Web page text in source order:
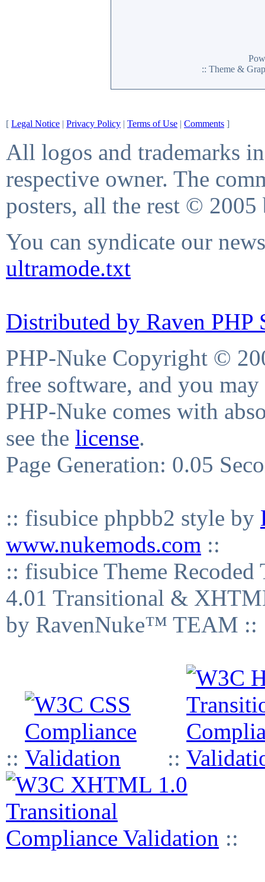
:: Theme &
[ Legal Notice | Privacy Policy | Terms of Use | Comments ]
All logos and trademarks
respective owner. The
posters, all the rest © 2005
You can syndicate our
ultramode.txt
Distributed by Raven PHP
PHP-Nuke Copyright ©
free software, and you
PHP-Nuke comes with
see the license.
Page Generation: 0.05
:: fisubice phpbb2 style by
www.nukemods.com ::
:: fisubice Theme
4.01 Transitional &
by RavenNuke™ TEAM ::
:: ::
::